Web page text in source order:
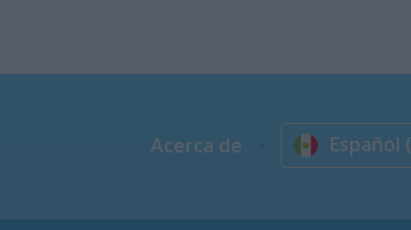
Acerca de Español